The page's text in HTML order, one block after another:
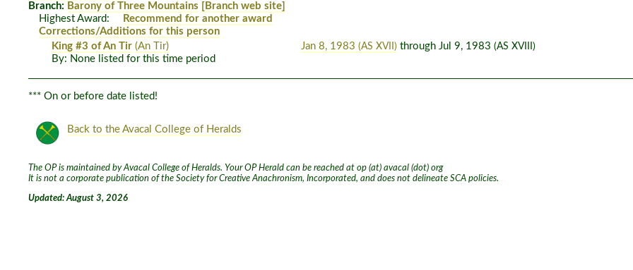
Branch: Barony of Three Mountains [Branch web site]
Highest Award:
Recommend for another award
Corrections/Additions for this person
King #3 of An Tir (An Tir)
By: None listed for this time period
Jan 8, 1983 (AS XVII) through Jul 9, 1983(AS XVIII)
*** On or before date listed!
Back to the Avacal College of Heralds
The OP is maintained by Avacal College of Heralds. Your OP Herald can be reached at op (at) avacal (dot) org
It is not a corporate publication of the Society for Creative Anachronism, Incorporated, and does not delineate SCA policies.
Updated: August 3, 2026